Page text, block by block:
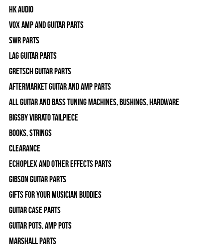
HK Audio
Vox Amp and Guitar Parts
SWR Parts
Lag Guitar Parts
Gretsch Guitar Parts
Aftermarket Guitar and Amp Parts
All Guitar and Bass Tuning Machines, Bushings, Hardware
Bigsby Vibrato Tailpiece
Books, Strings
Clearance
Echoplex and Other Effects Parts
Gibson Guitar Parts
Gifts For Your Musician Buddies
Guitar Case Parts
Guitar Pots, Amp Pots
Marshall Parts